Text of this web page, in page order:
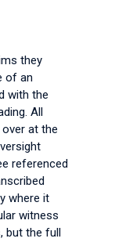
they
of an
with the
All
at the
referenced
where it
witness
but the full